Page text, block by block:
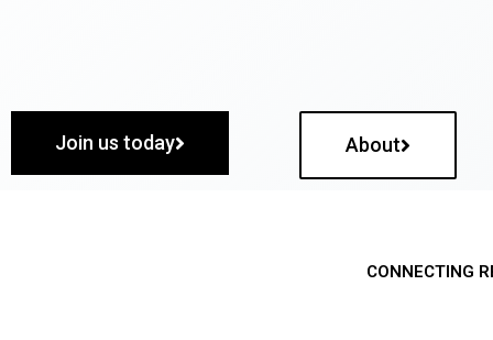
Join us today About
CONNECTING